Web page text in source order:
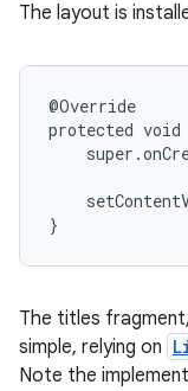
The layout is
@Override
protected void
}
The titles
simple, relying on
Note the